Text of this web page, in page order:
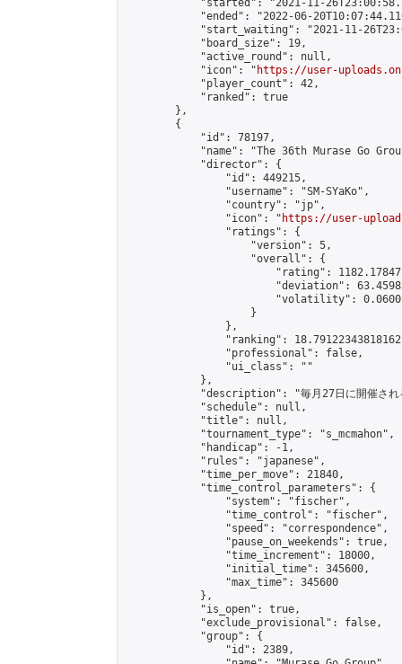
"started": "2021-11-
"ended": "2022-06-
"start_waiting": "2021-11-
            "board_size": 19,
            "active_round": null,
            "icon": "
https://user-
            "player_count": 42,
            "ranked": true
        },
        {
            "id": 78197,
"name": "The 36th Murase Go
            "director": {
                "id": 449215,
                "username": "SM-SYaKo",
                "country": "jp",
                "icon": "
https://user-
                "ratings": {
                    "version": 5,
                    "overall": {
"rating":
"deviation":
"volatility":
                    }
                },
"ranking":
                "professional": false,
                "ui_class": ""
            },
"description": "毎月27日に開催さ
            "schedule": null,
            "title": null,
            "tournament_type": "s_mcmahon",
            "handicap": -1,
            "rules": "japanese",
            "time_per_move": 21840,
            "time_control_parameters": {
                "system": "fischer",
                "time_control": "fischer",
                "speed": "correspondence",
                "pause_on_weekends": true,
                "time_increment": 18000,
                "initial_time": 345600,
                "max_time": 345600
            },
            "is_open": true,
            "exclude_provisional": false,
            "group": {
                "id": 2389,